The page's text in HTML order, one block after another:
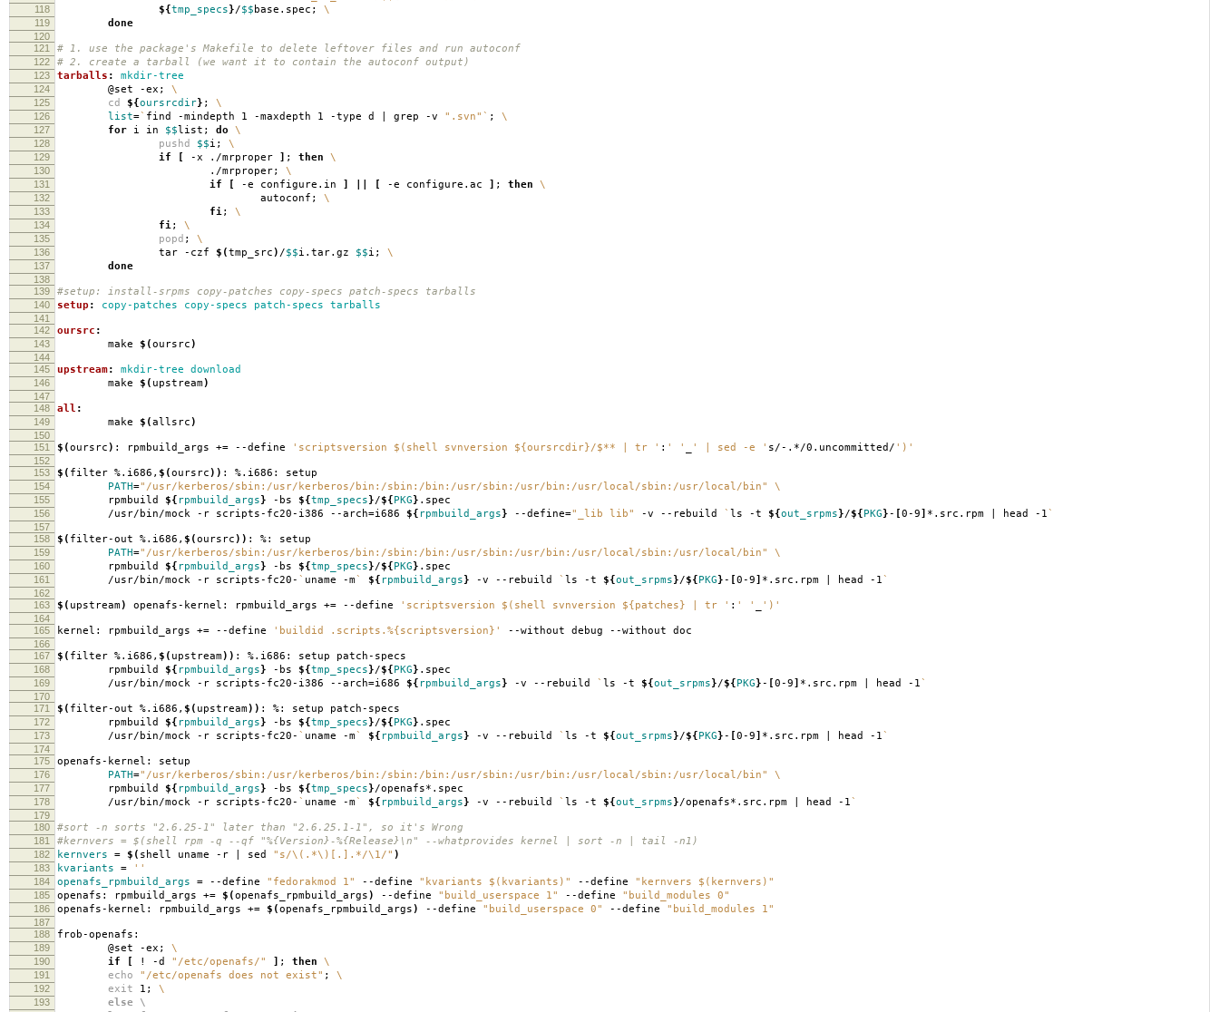
118 ${tmp_specs}/$$ base.spec; \
119 done
120
121
# 1. use the package's Makefile to delete leftover files and run autoconf
122 # 2. create a tarball (we want it to contain the autoconf output)
123 tarballs : mkdir-tree
124 @set -ex; \
125 cd ${oursrcdir} ; \
126 list=` find -mindepth 1 -maxdepth 1 -type d | grep -v ".svn" ` ; \
127 for i in $$list; do \
128 pushd $$i; \
129 if [ -x ./mrproper ] ; then \
130 ./mrproper; \
131 if [ -e configure.in ] [ -e configure.ac ] ; then \
132 autoconf; \
133 fi; \
134 fi; \
135 popd ; \
136 tar -czf $(tmp_src) /$$i.tar.gz $$i; \
137 done
138
139
#setup: install-srpms copy-patches copy-specs patch-specs tarballs
140 setup : copy-patches copy-specs patch-specs tarballs
141
142
oursrc :
143 make $(oursrc)
144
145
upstream: mkdir-tree download
146 make $( upstream)
147
148
all :
149 make $(allsrc)
150
151
$(oursrc) : rpmbuild_args += --define 'scriptsversion $(shell svnversion ${oursrcdir}/$** | tr ' : ' ' ' | sed -e ' s/-.*/0.uncommitted/ ')'
152
153
$( filter %.i686, $(oursrc)) : %.i686: setup
154 PATH="/usr/kerberos/sbin:/usr/kerberos/bin:/sbin:/bin:/usr/sbin:/usr/bin:/usr/local/sbin:/usr/local/bin" \
155 rpmbuild ${ rpmbuild_args} -bs ${tmp_specs}/${PKG} .spec
156 /usr/bin/mock -r scripts-fc20-i386 --arch=i686 ${ rpmbuild_args} --define="_lib lib" -v --rebuild ` ls -t ${out_srpms}/${PKG}- [0-9] *.src.rpm | head -1`
157
158
$( filter-out %.i686, $(oursrc)) : %: setup
159 PATH="/usr/kerberos/sbin:/usr/kerberos/bin:/sbin:/bin:/usr/sbin:/usr/bin:/usr/local/sbin:/usr/local/bin" \
160 rpmbuild ${ rpmbuild_args} -bs ${tmp_specs}/${PKG} .spec
161 /usr/bin/mock -r scripts-fc20- ` uname -m` ${ rpmbuild_args} -v --rebuild ` ls -t ${out_srpms}/${PKG}- [0-9] *.src.rpm | head -1`
162
163
$( upstream) openafs-kernel: rpmbuild_args += --define 'scriptsversion $(shell svnversion ${patches} | tr ' : ' ' ')'
164
165
kernel: rpmbuild_args += --define 'buildid .scripts.%{scriptsversion}' --without debug --without doc
166
167
$( filter %.i686, $( upstream)) : %.i686: setup patch-specs
168 rpmbuild ${ rpmbuild_args} -bs ${tmp_specs}/${PKG} .spec
169 /usr/bin/mock -r scripts-fc20-i386 --arch=i686 ${ rpmbuild_args} -v --rebuild ` ls -t ${out_srpms}/${PKG}- [0-9] *.src.rpm | head -1`
170
171
$( filter-out %.i686, $( upstream)) : %: setup patch-specs
172 rpmbuild ${ rpmbuild_args} -bs ${tmp_specs}/${PKG} .spec
173 /usr/bin/mock -r scripts-fc20- ` uname -m` ${ rpmbuild_args} -v --rebuild ` ls -t ${out_srpms}/${PKG}- [0-9] *.src.rpm | head -1`
174
175
openafs-kernel: setup
176 PATH="/usr/kerberos/sbin:/usr/kerberos/bin:/sbin:/bin:/usr/sbin:/usr/bin:/usr/local/sbin:/usr/local/bin" \
177 rpmbuild ${ rpmbuild_args} -bs ${tmp_specs}/openafs*.spec
178 /usr/bin/mock -r scripts-fc20- ` uname -m` ${ rpmbuild_args} -v --rebuild ` ls -t ${out_srpms}/openafs*.src.rpm | head -1`
179
180
#sort -n sorts "2.6.25-1" later than "2.6.25.1-1", so it's Wrong
181 #kernvers = $(shell rpm -q --qf "%{Version}-%{Release}\n" --whatprovides kernel | sort -n | tail -n1)
182 kernvers = $( shell uname -r | sed "s/\(.*\)[.].*/\1/" )
183 kvariants = ''
184 openafs_rpmbuild_args = --define "fedorakmod 1" --define "kvariants $(kvariants)" --define "kernvers $(kernvers)"
185 openafs: rpmbuild_args += $(openafs_rpmbuild_args) --define "build_userspace 1" --define "build_modules 0"
186 openafs-kernel: rpmbuild_args += $(openafs_rpmbuild_args) --define "build_userspace 0" --define "build_modules 1"
187
188
frob-openafs:
189 @set -ex; \
190 if [ ! -d "/etc/openafs/" ] ; then \
191 echo "/etc/openafs does not exist" ; \
192 exit 1; \
193 else \